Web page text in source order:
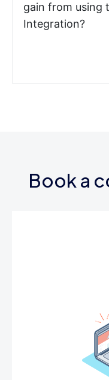
gain from using
Integration?
Book a